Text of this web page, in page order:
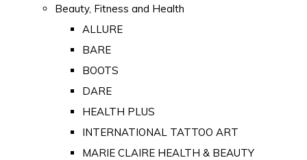
Beauty, Fitness and Health
ALLURE
BARE
BOOTS
DARE
HEALTH PLUS
INTERNATIONAL TATTOO ART
MARIE CLAIRE HEALTH & BEAUTY